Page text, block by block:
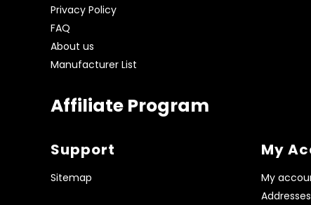
Privacy Policy
FAQ
About us
Manufacturer List
Affiliate Program
Support
Sitemap
My
My
Addresses